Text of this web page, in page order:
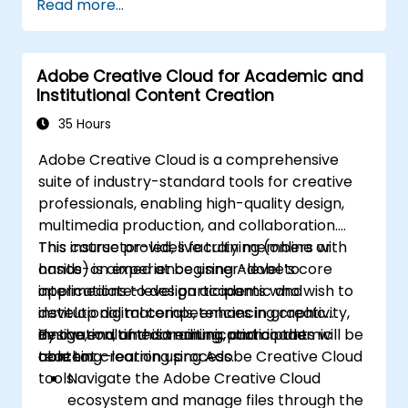
Develop an end-to-end automated
marketing project relevant to higher
education.
Read more...
Adobe Creative Cloud for Academic and
Institutional Content Creation
35 Hours
Adobe Creative Cloud is a comprehensive
suite of industry-standard tools for creative
professionals, enabling high-quality design,
multimedia production, and collaboration.
This course provides faculty members with
hands-on experience using Adobe’s core
applications to design academic and
institutional materials, enhancing creativity,
innovation, and communication in the
teaching–learning process.
This instructor-led, live training (online or
onsite) is aimed at beginner-level to
intermediate-level participants who wish to
develop digital competencies in graphic
design, multimedia editing, and academic
content creation using Adobe Creative Cloud
tools.
By the end of this training, participants will be
able to:
Navigate the Adobe Creative Cloud
ecosystem and manage files through the